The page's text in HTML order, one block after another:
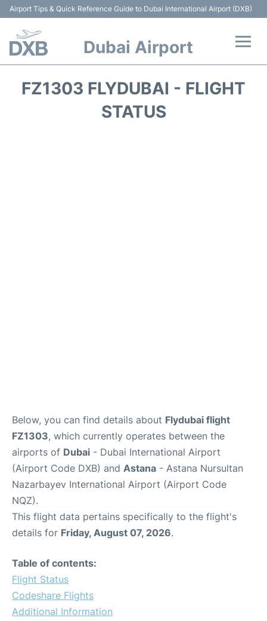
Airport Tips & Quick Reference Guide to Dubai International Airport (DXB)
Dubai Airport
FZ1303 FLYDUBAI - FLIGHT
STATUS
Below, you can find details about Flydubai flight
FZ1303, which currently operates between the
airports of Dubai - Dubai International Airport
(Airport Code DXB) and Astana - Astana Nursultan
Nazarbayev International Airport (Airport Code
NQZ).
This flight data pertains specifically to the flight's
details for Friday, August 07, 2026.
Table of contents:
Flight Status
Codeshare Flights
Additional Information